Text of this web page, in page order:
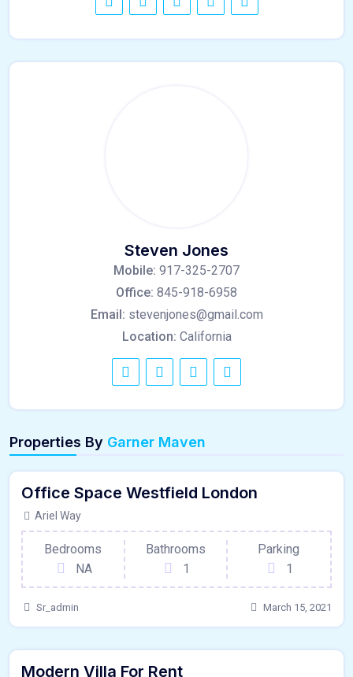
Steven Jones
Mobile: 917-325-2707
Office: 845-918-6958
Email: stevenjones@gmail.com
Location: California
Properties By Garner Maven
Garage For Outdoor Space
120 - Sqft
$1500000/OT
Office Space Westfield London
Ariel Way
Bedrooms
NA
Bathrooms
1
Parking
1
Sr_admin March 15, 2021
250 - Sqft
Modern Villa For Rent